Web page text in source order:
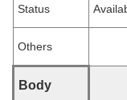
Status
Others
Body